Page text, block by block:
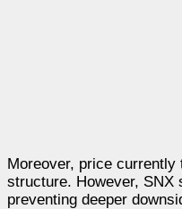
Moreover, price currently
structure. However, SNX
preventing deeper